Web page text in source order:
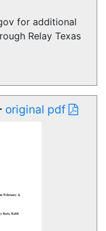
for additional
Relay Texas
original pdf